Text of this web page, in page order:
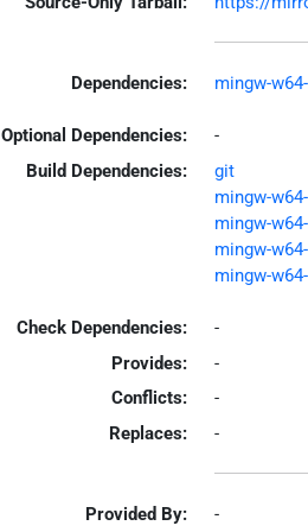
Dependencies: mingw-
Optional Dependencies:
-
Build Dependencies:
git
mingw-
mingw-
mingw-
mingw-
Check Dependencies:
-
Provides:
-
Conflicts:
-
Replaces:
-
Provided By: -